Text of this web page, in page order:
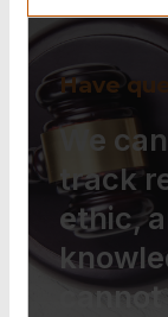
Have
We
track
ethic,